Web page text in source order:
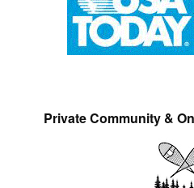
Private Community &